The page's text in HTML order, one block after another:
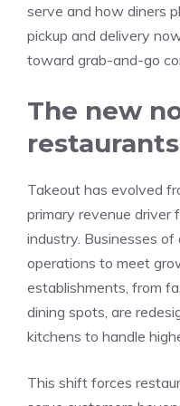
serve and how diners
pickup and delivery
toward grab-and-go
The new
restaurants
Takeout has evolved
primary revenue driver
industry. Businesses
operations to meet
establishments, from
dining spots, are
kitchens to handle
This shift forces